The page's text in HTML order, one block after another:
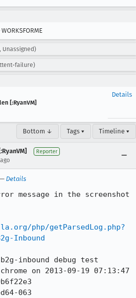
WORKSFORME
Unassigned)
failure)
[:RyanVM]
Details
Bottom ↓ Tags ▾ Timeline ▾
Reporter
— Details
message in the screenshot
php/getParsedLog.php?
Inbound
inbound debug test
on 2013-09-19 07:13:47
063